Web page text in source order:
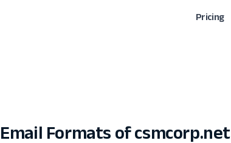
Pricing
Formats of csmcorp.net